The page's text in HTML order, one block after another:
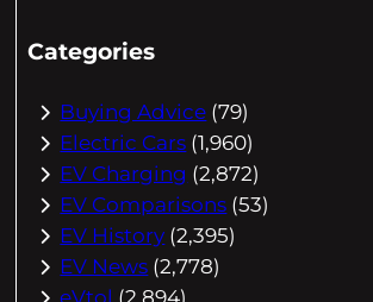
Categories
Buying Advice (79)
Electric Cars (1,960)
EV Charging (2,872)
EV Comparisons (53)
EV History (2,395)
EV News (2,778)
eVtol (2,894)